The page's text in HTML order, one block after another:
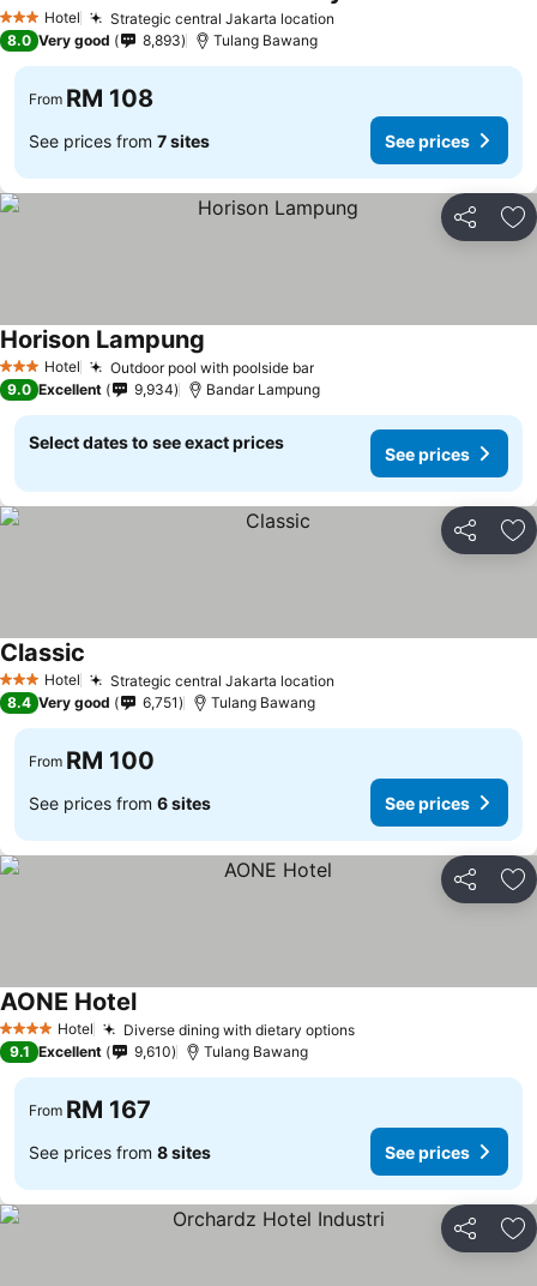
3 StarsHotel Strategic central Jakarta location
8.0 Very good 8,893 Tulang Bawang
From RM 108
See prices from 7 sites See prices
Share
3 StarsHotel Outdoor pool with poolside bar
Horison Lampung
9.0 Excellent 9,934 Bandar Lampung
Select dates to see exact prices
See prices
Share
3 StarsHotel Strategic central Jakarta location
Classic
8.4 Very good 6,751 Tulang Bawang
From RM 100
See prices from 6 sites See prices
Share
4 Stars Hotel Diverse dining with dietary options
AONE Hotel
9.1 Excellent 9,610 Tulang Bawang
From RM 167
See prices from 8 sites See prices
Share